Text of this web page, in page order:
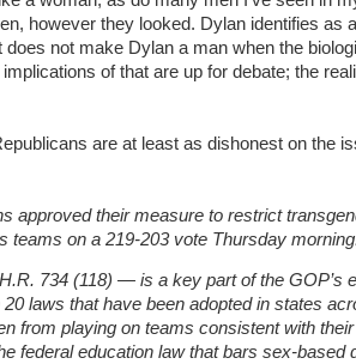
however they looked. Dylan identifies as
does not make Dylan a man when the
of that are up for debate; the
are at least as dishonest on the
approved their measure to restrict
teams on a 219-203 vote Thursday
734 (118) — is a key part of the GOP’s
laws that have been adopted in states
from playing on teams consistent with
federal education law that bars sex-based